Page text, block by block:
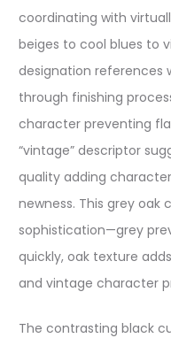
coordinating with
beiges to cool blues to
designation references
through finishing
character preventing
“vintage” descriptor
quality adding
newness. This grey
sophistication—grey
quickly, oak texture
and vintage character
The contrasting black